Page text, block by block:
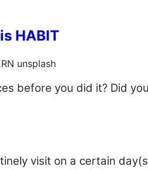
HABIT
before you did it? Did
visit on a certain